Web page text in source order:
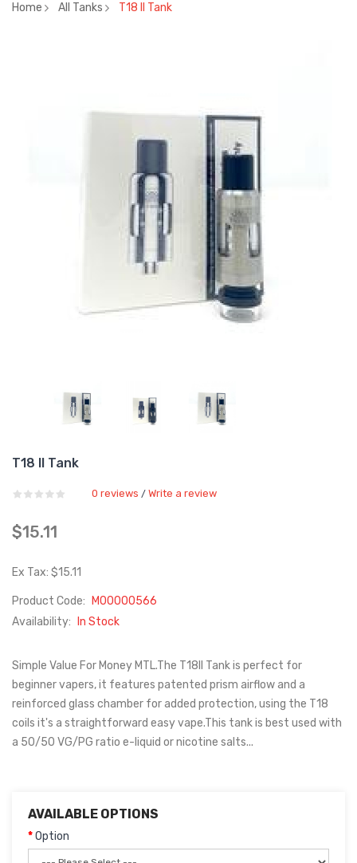
Home All Tanks T18 II Tank
T18 II Tank
0 reviews / Write a review
$15.11
Ex Tax: $15.11
Product Code:
M00000566
Availability:
In Stock
Simple Value For Money MTL.The T18II Tank is perfect for
beginner vapers, it features patented prism airflow and a
reinforced glass chamber for added protection, using the T18
coils it's a straightforward easy vape.This tank is best used with
a 50/50 VG/PG ratio e-liquid or nicotine salts...
AVAILABLE OPTIONS
Option